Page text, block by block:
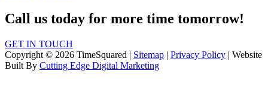
Call us today for more time tomorrow!
GET IN TOUCH
Copyright © 2026 TimeSquared | Sitemap | Privacy Policy | Website
Built By Cutting Edge Digital Marketing